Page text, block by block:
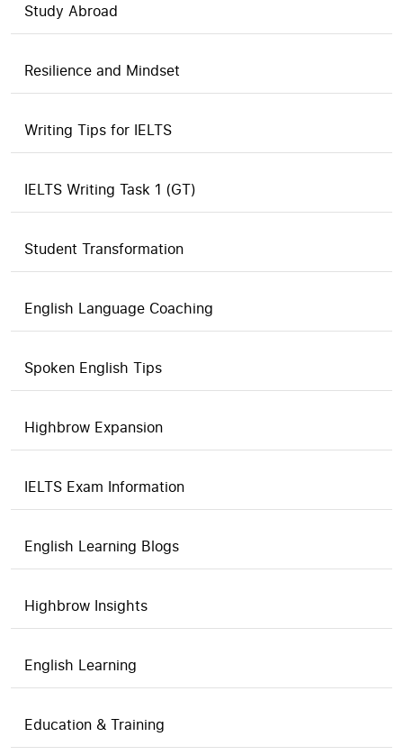
Study Abroad
Resilience and Mindset
Writing Tips for IELTS
IELTS Writing Task 1 (GT)
Student Transformation
English Language Coaching
Spoken English Tips
Highbrow Expansion
IELTS Exam Information
English Learning Blogs
Highbrow Insights
English Learning
Education & Training